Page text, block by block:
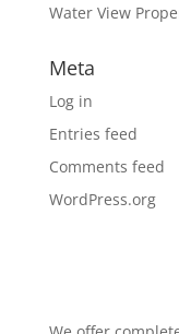
Water View
Meta
Log in
Entries feed
Comments feed
WordPress.org